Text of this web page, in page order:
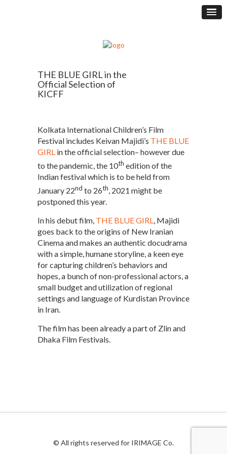
THE BLUE GIRL in the
Official Selection of
KICFF
Kolkata International Children’s Film
Festival includes Keivan Majidi’s THE BLUE
GIRL in the official selection– however due
to the pandemic, the 10th edition of the
Indian festival which is to be held from
January 22nd to 26th, 2021 might be
postponed this year.
In his debut film, THE BLUE GIRL, Majidi
goes back to the origins of New Iranian
Cinema and makes an authentic docudrama
with a simple, humane storyline, a keen eye
for capturing children’s behaviors and
hopes, a bunch of non-professional actors, a
small budget and utilization of regional
settings and language of Kurdistan Province
in Iran.
The film has been already a part of Zlin and
Dhaka Film Festivals.
© All rights reserved for IRIMAGE Co.